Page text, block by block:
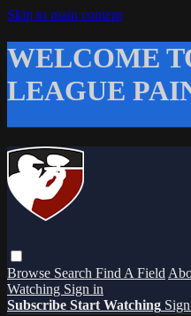
Skip to main content
WELCOME
LEAGUE
Browse Search Find A Field
Watching Sign in
Subscribe Start Watching